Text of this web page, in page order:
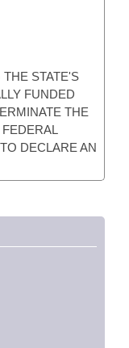
STATE'S
FUNDED
THE
DECLARE AN